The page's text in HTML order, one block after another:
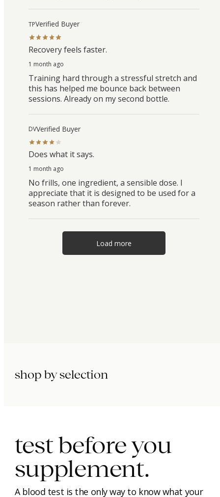
TPVerified Buyer
Recovery feels faster.
1 month ago
Training hard through a stressful stretch and
this has helped me bounce back between
sessions. Already on my second bottle.
DVVerified Buyer
Does what it says.
1 month ago
No frills, one ingredient, a sensible dose. I
appreciate that it is designed to be used for a
season rather than forever.
Load more
shop by selection
test before you
supplement.
A blood test is the only way to know what your